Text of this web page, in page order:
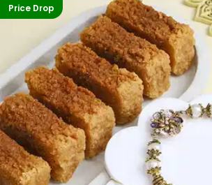
Price Drop